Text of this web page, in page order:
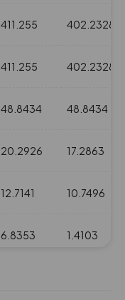
411.255 402.2328
411.255 402.2328
48.8434 48.8434
20.2926 17.2863
12.7141 10.7496
6.8353 1.4103